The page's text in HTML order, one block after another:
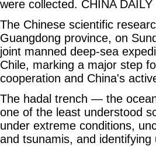
were collected. CHINA DAILY
The Chinese scientific
Guangdong province, on
joint manned deep-sea
Chile, marking a major step
cooperation and China's
The hadal trench — the
one of the least understood
under extreme conditions,
and tsunamis, and